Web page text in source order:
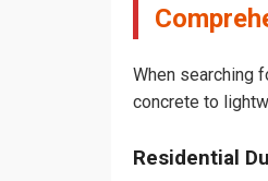
When searching
concrete to
Residential